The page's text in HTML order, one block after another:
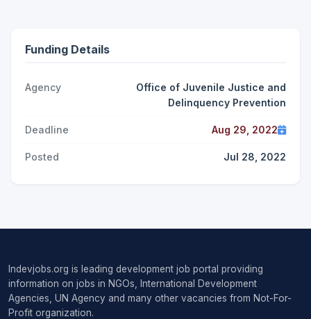
Funding Details
Agency
Office of Juvenile Justice and
Delinquency Prevention
Deadline Aug 29, 2022
Posted Jul 28, 2022
Indevjobs.org is leading development job portal providing
information on jobs in NGOs, International Development
Agencies, UN Agency and many other vacancies from Not-For-
Profit organization.